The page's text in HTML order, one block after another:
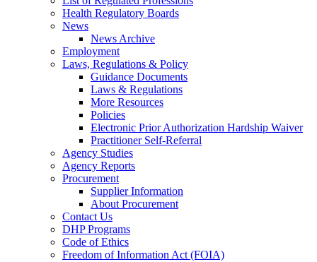
Health Regulatory Boards
News
News Archive
Employment
Laws, Regulations & Policy
Guidance Documents
Laws & Regulations
More Resources
Policies
Electronic Prior Authorization Hardship Waiver
Practitioner Self-Referral
Agency Studies
Agency Reports
Procurement
Supplier Information
About Procurement
Contact Us
DHP Programs
Code of Ethics
Freedom of Information Act (FOIA)